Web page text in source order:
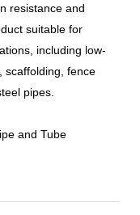
resistance and
suitable for
including low-
scaffolding, fence
pipes.
and Tube